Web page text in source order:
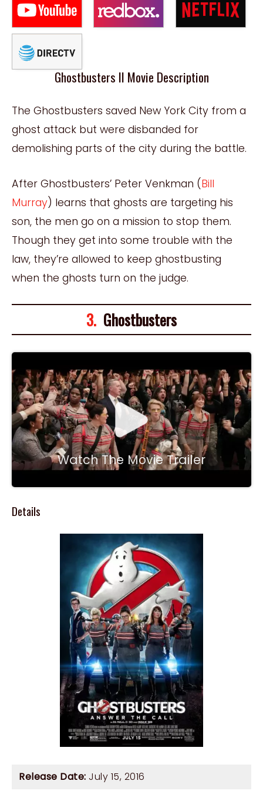
Ghostbusters II Movie Description
The Ghostbusters saved New York City from a
ghost attack but were disbanded for
demolishing parts of the city during the battle.
After Ghostbusters’ Peter Venkman (Bill
Murray) learns that ghosts are targeting his
son, the men go on a mission to stop them.
Though they get into some trouble with the
law, they’re allowed to keep ghostbusting
when the ghosts turn on the judge.
3. Ghostbusters
Watch The Movie Trailer
Details
Release Date: July 15, 2016